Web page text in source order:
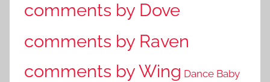
comments by Dove
comments by Raven
comments by Wing Dance Baby